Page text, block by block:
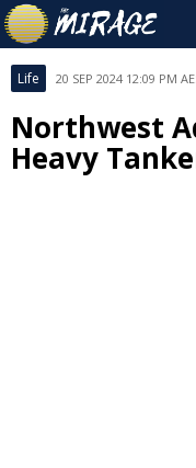
Life 20 SEP 2024 12:09 PM
Northwest
Heavy